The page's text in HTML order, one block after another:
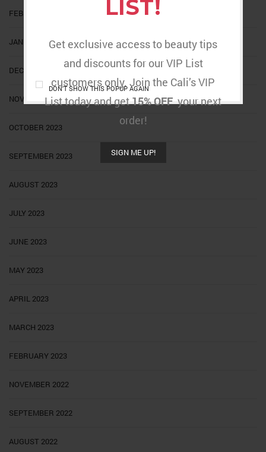
LIST!
Get exclusive access to beauty tips
and discounts for our VIP List
customers only. Join the Cali’s VIP
List today and get15% OFFyour next
order!
SIGN ME UP!
DON'T SHOW THIS POPUP AGAIN
FEBRUARY 2024
JANUARY 2024
DECEMBER 2023
NOVEMBER 2023
OCTOBER 2023
SEPTEMBER 2023
AUGUST 2023
JULY 2023
JUNE 2023
MAY 2023
APRIL 2023
MARCH 2023
FEBRUARY 2023
NOVEMBER 2022
SEPTEMBER 2022
AUGUST 2022